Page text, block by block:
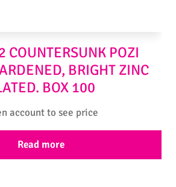
COUNTERSUNK POZI
BRIGHT ZINC
BOX 100
account to see price
Read more